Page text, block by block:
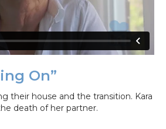
On”
their house and the transition. Kara
death of her partner.